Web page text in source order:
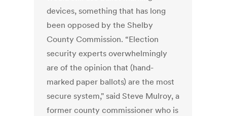
devices, something that has long
been opposed by the Shelby
County Commission. “Election
security experts overwhelmingly
are of the opinion that (hand-
marked paper ballots) are the most
secure system," said Steve Mulroy, a
former county commissioner who is